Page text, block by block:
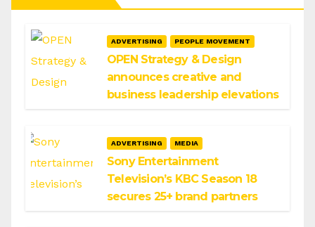
ADVERTISING PEOPLE MOVEMENT
OPEN Strategy & Design
announces creative and
business leadership elevations
ADVERTISING MEDIA
Sony Entertainment
Television’s KBC Season 18
secures 25+ brand partners